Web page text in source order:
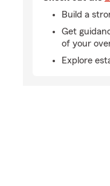
Build a
Get
of your
Explore